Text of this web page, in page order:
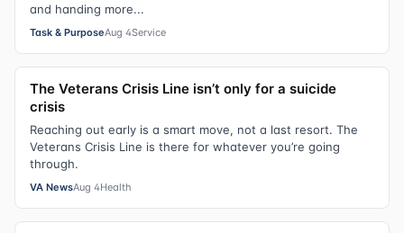
and handing more...
Task & PurposeAug 4Service
The Veterans Crisis Line isn’t only for a suicide
crisis
Reaching out early is a smart move, not a last resort. The
Veterans Crisis Line is there for whatever you’re going
through.
VA NewsAug 4Health